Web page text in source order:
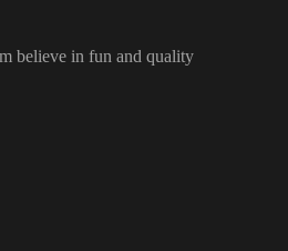
believe in fun and quality